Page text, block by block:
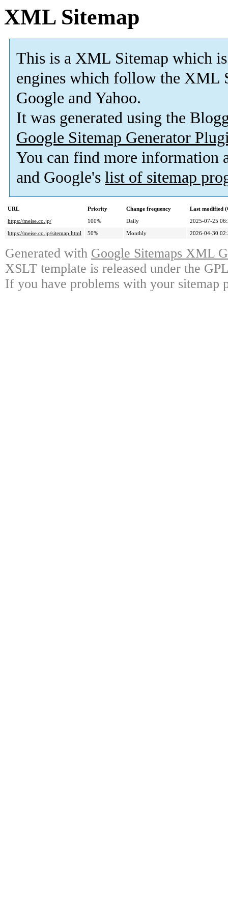
XML Sitemap
This is a XML Sitemap which is
engines which follow the XML
Google and Yahoo.
It was generated using the
Google Sitemap Generator
You can find more information
and Google's list of sitemap
URL Priority Change frequency
Last modified
https://meise.co.jp/
100% Daily
2025-07-25
https://meise.co.jp/sitemap.html
50% Monthly 2026-04-30
Generated with Google Sitemaps XML
XSLT template is released under the
If you have problems with your sitemap